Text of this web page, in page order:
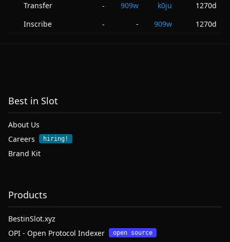
Transfer
- 909w k0ju
1270d
Inscribe
- - 909w 1270d
Best in Slot
About Us
Careers
hiring!
Brand Kit
Products
BestinSlot.xyz
OPI - Open Protocol Indexer
open source